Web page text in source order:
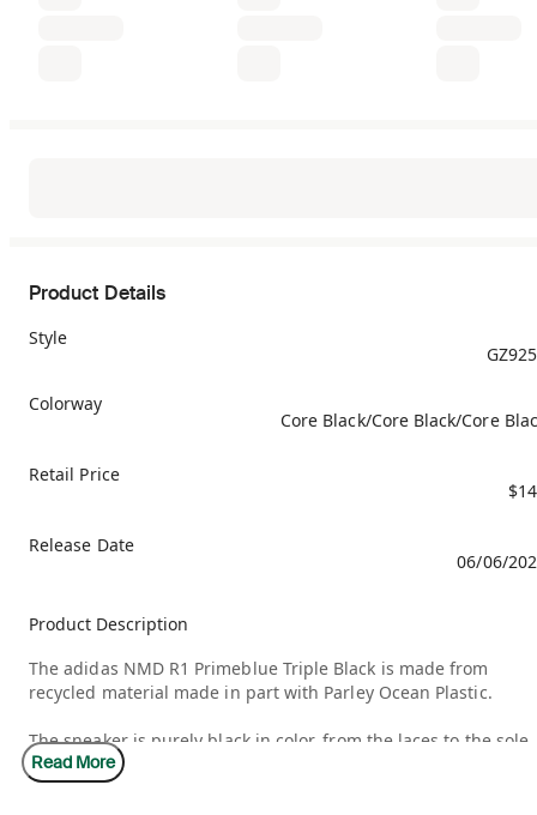
Product Details
Style
Colorway
Core Black/Core Black/Core
Retail Price
Release Date
06/06/
Product Description
The adidas NMD R1 Primeblue Triple Black is made from
recycled material made in part with Parley Ocean Plastic.
The sneaker is purely black in color, from the laces to the sole,
the tongue, and even the decorative highlights. The adidas
trefoil logo is displayed on the top of the tongue, on the heel,
Read More